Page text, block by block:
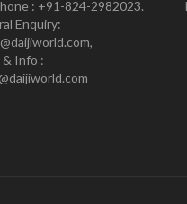
: +91-824-2982023.
Enquiry:
Info :